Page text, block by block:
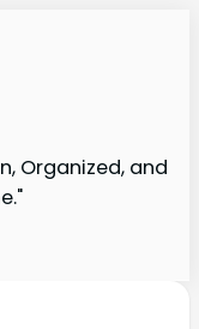
Organized, and